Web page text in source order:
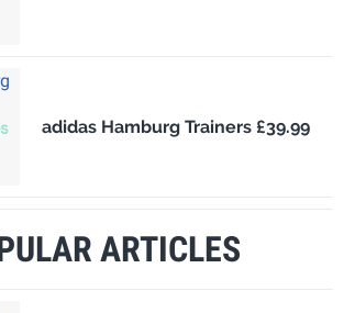
adidas Hamburg Trainers £39.99
ARTICLES